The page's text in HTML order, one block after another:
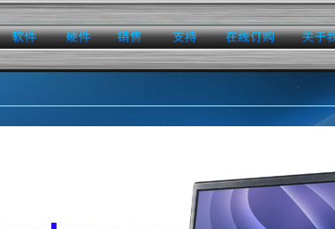
software hardware sales support onlineorder aboutus